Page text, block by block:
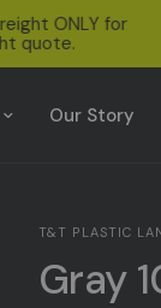
ONLY for
quote.
Our Story
T&T PLASTIC
Gray